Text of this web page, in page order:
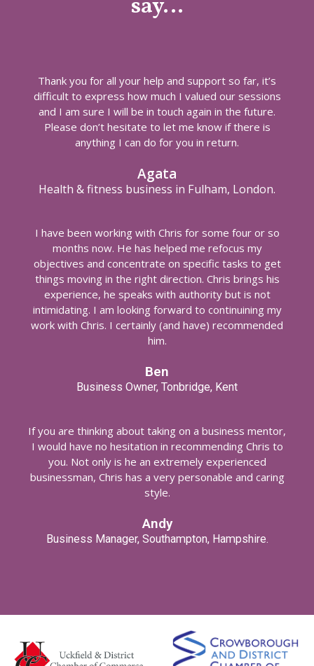
say…
Thank you for all your help and support so far, it’s
difficult to express how much I valued our sessions
and I am sure I will be in touch again in the future.
Please don’t hesitate to let me know if there is
anything I can do for you in return.
Agata
Health & fitness business in Fulham, London.
I have been working with Chris for some four or so
months now. He has helped me refocus my
objectives and concentrate on specific tasks to get
things moving in the right direction. Chris brings his
experience, he speaks with authority but is not
intimidating. I am looking forward to continuining my
work with Chris. I certainly (and have) recommended
him.
Ben
Business Owner, Tonbridge, Kent
If you are thinking about taking on a business mentor,
I would have no hesitation in recommending Chris to
you. Not only is he an extremely experienced
businessman, Chris has a very personable and caring
style.
Andy
Business Manager, Southampton, Hampshire.